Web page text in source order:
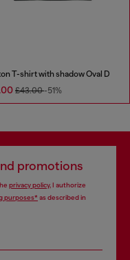
T-shirt with shadow Oval D
£43.00-51%
promotions
privacy policy, I authorize
purposes*as described in